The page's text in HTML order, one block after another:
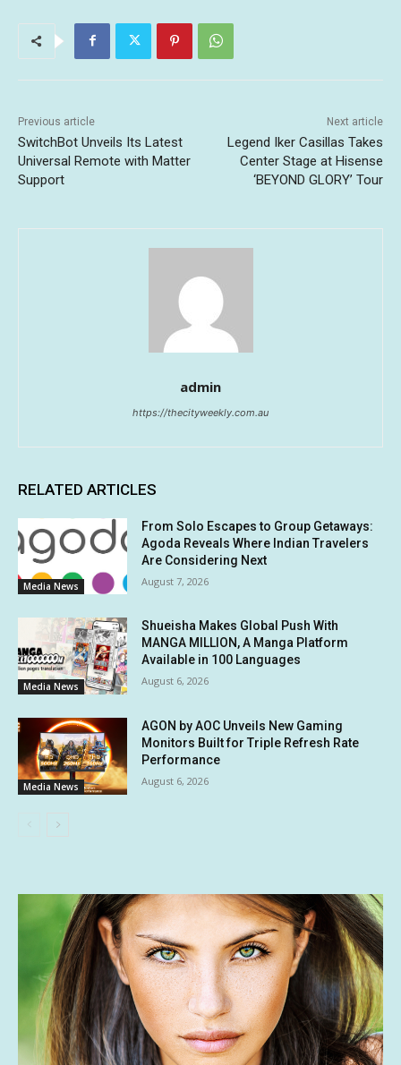
Previous article
SwitchBot Unveils Its Latest
Universal Remote with Matter
Support
Next article
Legend Iker Casillas Takes
Center Stage at Hisense
‘BEYOND GLORY’ Tour
admin
https://thecityweekly.com.au
RELATED ARTICLES
Media News
From Solo Escapes to Group Getaways:
Agoda Reveals Where Indian Travelers
Are Considering Next
August 7, 2026
Media News
Shueisha Makes Global Push With
MANGA MILLION, A Manga Platform
Available in 100 Languages
August 6, 2026
Media News
AGON by AOC Unveils New Gaming
Monitors Built for Triple Refresh Rate
Performance
August 6, 2026